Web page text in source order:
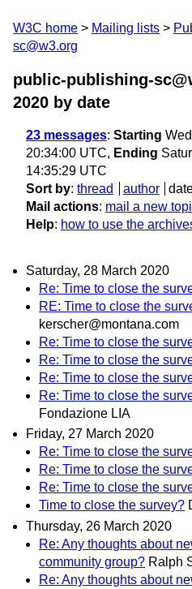
W3C home Mailing lists
sc@w3.org
public-publishing-
2020 by date
23 messages: Starting
20:34:00 UTC, Ending
14:35:29 UTC
Sort by: thread author
Mail actions: mail a new
Help: how to use the
Saturday, 28 March 2020
Re: Time to close the
RE: Time to close the
kerscher@montana.com
Re: Time to close the
Re: Time to close the
Re: Time to close the
Re: Time to close the
Fondazione LIA
Friday, 27 March 2020
Re: Time to close the
Re: Time to close the
Re: Time to close the
Time to close the survey?
Thursday, 26 March 2020
Re: Any thoughts about
community group? Ralph
Re: Any thoughts about